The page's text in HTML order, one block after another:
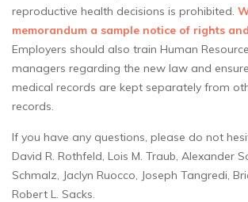
reproductive health decisions is prohibited.
memorandum a sample notice of rights
Employers should also train Human
managers regarding the new law and
medical records are kept separately from
records.
If you have any questions, please do not
David R. Rothfeld, Lois M. Traub, Alexander
Schmalz, Jaclyn Ruocco, Joseph Tangredi,
Robert L. Sacks.